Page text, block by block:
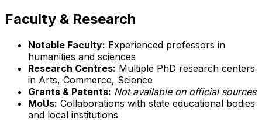
Faculty & Research
Notable Faculty: Experienced professors in
humanities and sciences
Research Centres: Multiple PhD research centers
in Arts, Commerce, Science
Grants & Patents: Not available on official sources
MoUs: Collaborations with state educational bodies
and local institutions